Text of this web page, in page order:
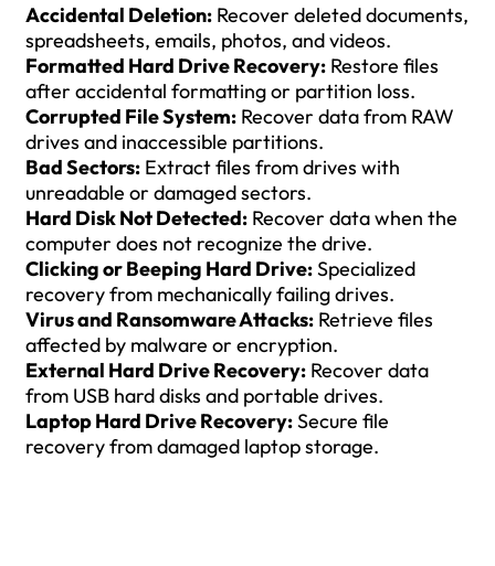
Accidental Deletion: Recover deleted documents,
spreadsheets, emails, photos, and videos.
Formatted Hard Drive Recovery: Restore files
after accidental formatting or partition loss.
Corrupted File System: Recover data from RAW
drives and inaccessible partitions.
Bad Sectors: Extract files from drives with
unreadable or damaged sectors.
Hard Disk Not Detected: Recover data when the
computer does not recognize the drive.
Clicking or Beeping Hard Drive:Specialized
recovery from mechanically failing drives.
Virus and Ransomware Attacks: Retrieve files
affected by malware or encryption.
External Hard Drive Recovery: Recover data
from USB hard disks and portable drives.
Laptop Hard Drive Recovery:Secure file
recovery from damaged laptop storage.